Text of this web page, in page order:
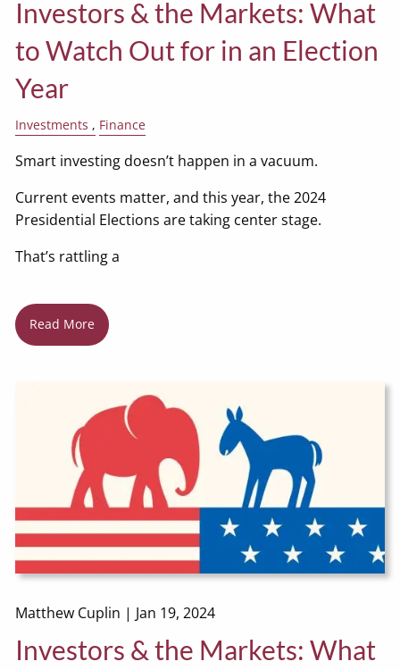
Investors & the Markets: What
to Watch Out for in an Election
Year
Investments Finance
Smart investing doesn’t happen in a vacuum.
Current events matter, and this year, the 2024
Presidential Elections are taking center stage.
That’s rattling a
Read More
Matthew Cuplin | Jan 19, 2024
Investors & the Markets: What